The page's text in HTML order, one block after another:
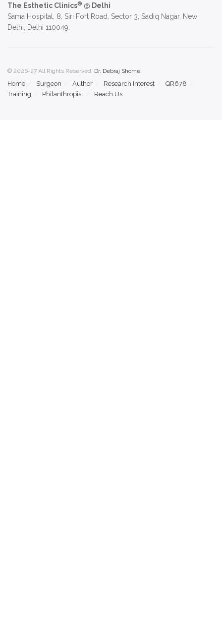
The Esthetic Clinics® @ Delhi
Sama Hospital, 8, Siri Fort Road, Sector 3, Sadiq Nagar, New
Delhi, Delhi 110049.
© 2026-27 All Rights Reserved. Dr. Debraj Shome.
Home Surgeon Author Research Interest
QR678
Training
Philanthropist Reach Us